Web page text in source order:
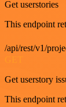
Get userstories
This endpoint
/api/rest/v1/
Get userstory
This endpoint